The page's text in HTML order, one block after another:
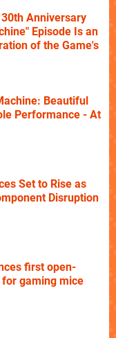
Anniversary
Episode Is an
of the Game's
Beautiful
Performance - At
Set to Rise as
Disruption
first open-
gaming mice